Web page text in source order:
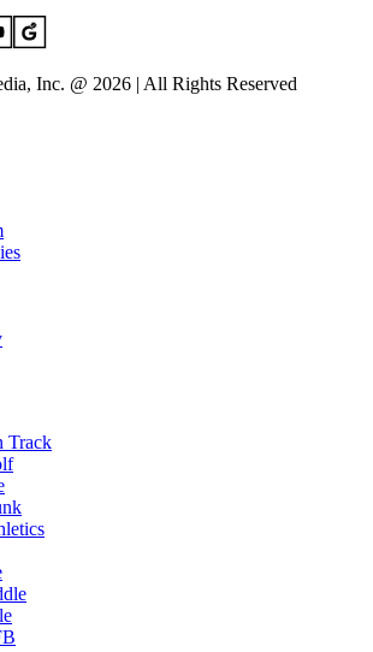
Inc. @ 2026 | All Rights Reserved
Track